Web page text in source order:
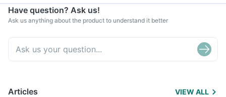
Have question? Ask us!
Ask us anything about the product to understand it better
Articles VIEW ALL